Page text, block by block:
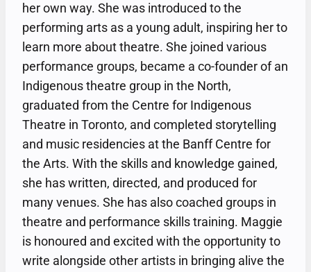
her own way. She was introduced to the
performing arts as a young adult, inspiring her to
learn more about theatre. She joined various
performance groups, became a co-founder of an
Indigenous theatre group in the North,
graduated from the Centre for Indigenous
Theatre in Toronto, and completed storytelling
and music residencies at the Banff Centre for
the Arts. With the skills and knowledge gained,
she has written, directed, and produced for
many venues. She has also coached groups in
theatre and performance skills training. Maggie
is honoured and excited with the opportunity to
write alongside other artists in bringing alive the